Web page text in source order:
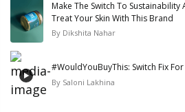
Make The Switch To Sustainability
Treat Your Skin With This Brand
By Dikshita Nahar
#WouldYouBuyThis: Switch Fix
By Saloni Lakhina